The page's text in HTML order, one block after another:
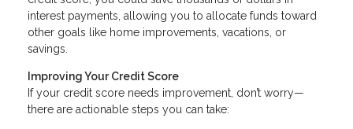
interest payments, allowing you to allocate funds toward
other goals like home improvements, vacations, or
savings.
Improving Your Credit Score
If your credit score needs improvement, don’t worry—
there are actionable steps you can take: